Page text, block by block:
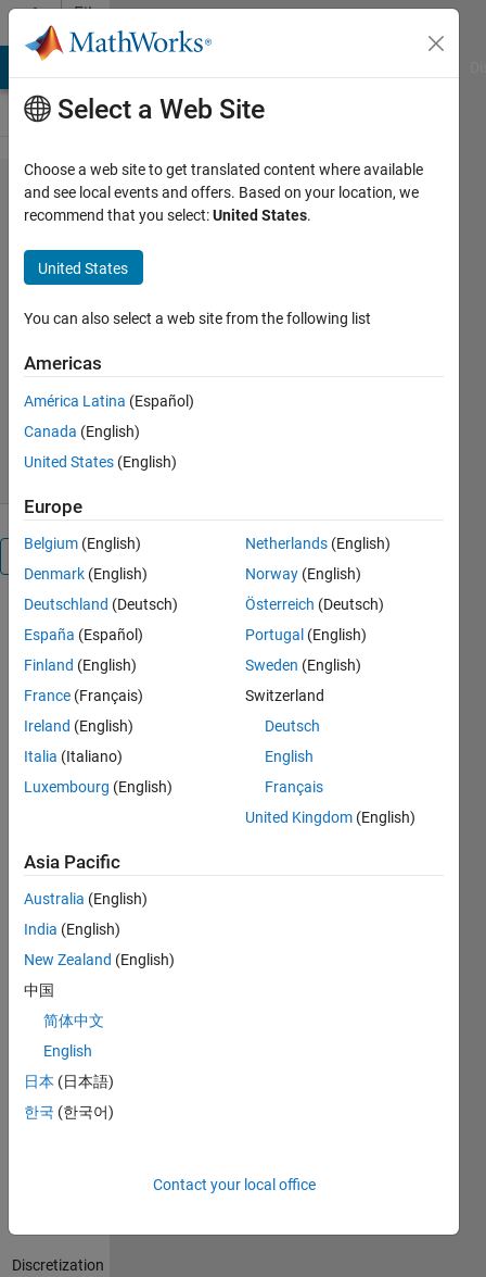
Skip to content
File
Exchange
Polygon2Voxel
volume
Dirk-Jan Kroon
Version 1.8.0.0(3.54 KB)
6.7K Downloads
5.00/5
20 May 2019
Overview
Editor's
Note:
was
selected
as
MATLAB
Central
Week
function
polygon2function
will convert
Triangulated
Mesh into a
Voxel
Discretization
Select a Web Site
Choose a web site to get translated content where available
and see local events and offers. Based on your location, we
recommend that you select:United States.
United States
You can also select a web site from the following list
Americas
América Latina (Español)
Canada (English)
United States (English)
Europe
Belgium (English)
Denmark (English)
Deutschland (Deutsch)
España (Español)
Finland (English)
France (Français)
Ireland (English)
Italia (Italiano)
Luxembourg (English)
Netherlands (English)
Norway (English)
Österreich (Deutsch)
Portugal (English)
Sweden (English)
Switzerland
Deutsch
English
Français
United Kingdom (English)
Asia Pacific
Australia (English)
India (English)
New Zealand (English)
中国
简体中文
English
日本 (日本語)
한국 (한국어)
Contact your local office